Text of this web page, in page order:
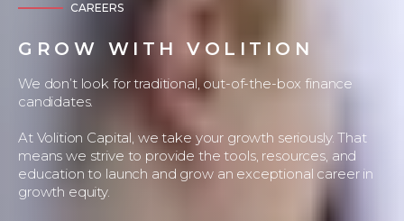
CAREERS
GROW WITH VOLITION
We don’t look for traditional, out-of-the-box finance
candidates.
At Volition Capital, we take your growth seriously. That
means we strive to provide the tools, resources, and
education to launch and grow an exceptional career in
growth equity.